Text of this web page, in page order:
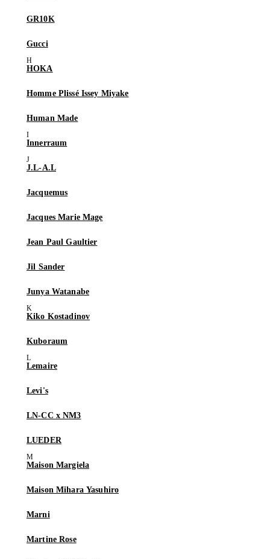
GR10K
Gucci
HOKA
Homme Plissé Issey Miyake
Human Made
Innerraum
J.L-A.L
Jacquemus
Jacques Marie Mage
Jean Paul Gaultier
Jil Sander
Junya Watanabe
Kiko Kostadinov
Kuboraum
Lemaire
Levi's
LN-CC x NM3
LUEDER
Maison Margiela
Maison Mihara Yasuhiro
Marni
Martine Rose